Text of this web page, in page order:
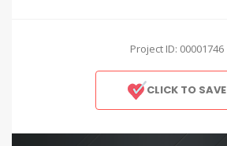
Project ID: 00001746
CLICK TO SAVE